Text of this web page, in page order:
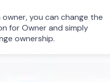
you can change the
for Owner and simply
ownership.